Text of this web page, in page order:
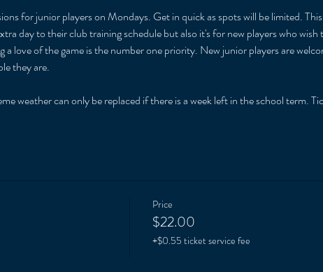
for junior players on Mondays. Get in quick as spots will be limited.
day to their club training schedule but also it's for new players who
love of the game is the number one priority. New junior players are
they are.
weather can only be replaced if there is a week left in the school term.
Price
$22.00
+$0.55 ticket service fee